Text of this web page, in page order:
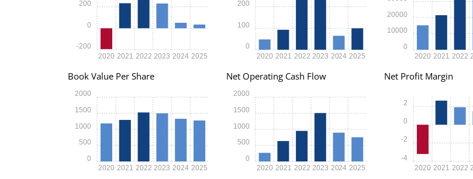
2020 2021 2022 2023 2024 2025
-200
0
200
2020 2021 2022 2023 2024 2025
0
100
200
2020 2021 2022
0
10000
20000
Book Value Per Share
2020 2021 2022 2023 2024 2025
0
500
1000
1500
2000
Net Operating Cash Flow
2020 2021 2022 2023 2024 2025
0
500
1000
1500
2000
Net Profit Margin
2020 2021 2022
-4
-2
0
2